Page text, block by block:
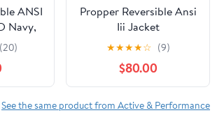
ANSI
Navy,
(20)
Propper Reversible Ansi
Iii Jacket
★★★★☆ (9)
$80.00
See the same product from Active & Performance